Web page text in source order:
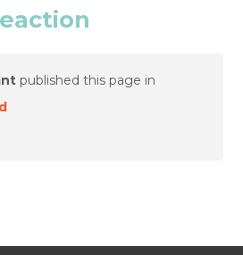
published this page in